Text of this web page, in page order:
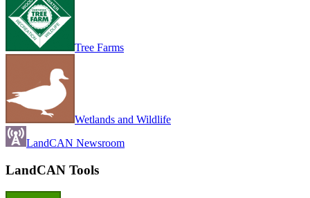
Tree Farms
Wetlands and Wildlife
LandCAN Newsroom
LandCAN Tools